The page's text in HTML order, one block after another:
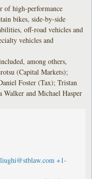
of high-performance
bikes, side-by-side
off-road vehicles and
vehicles and
among others,
(Capital Markets);
Foster (Tax); Tristan
and Michael Hasper
+1-